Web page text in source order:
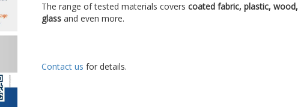
The range of tested materials covers coated fabric, plastic, wood,
glassand even more.
Contact us for details.